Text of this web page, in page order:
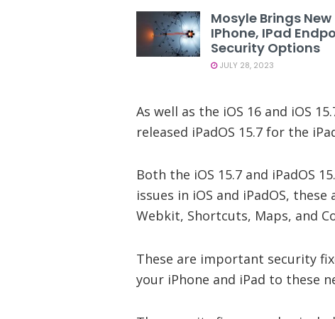
Mosyle Brings New
IPhone, IPad
Security Options
JULY 28, 2023
As well as the iOS 16 and iOS
released iPadOS 15.7 for the
Both the iOS 15.7 and iPadOS
issues in iOS and iPadOS,
Webkit, Shortcuts, Maps, and
These are important security
your iPhone and iPad to these